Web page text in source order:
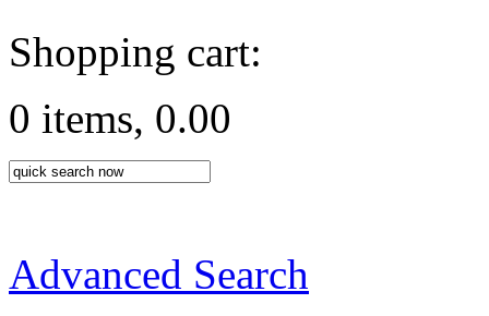
Shopping cart:
0 items, 0.00
Advanced Search